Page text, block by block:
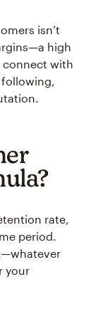
high
with
following,
period.
your